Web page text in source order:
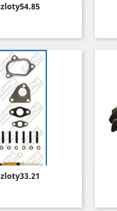
Price
zloty54.85
Quick view
Price
zloty33.21
Quick view